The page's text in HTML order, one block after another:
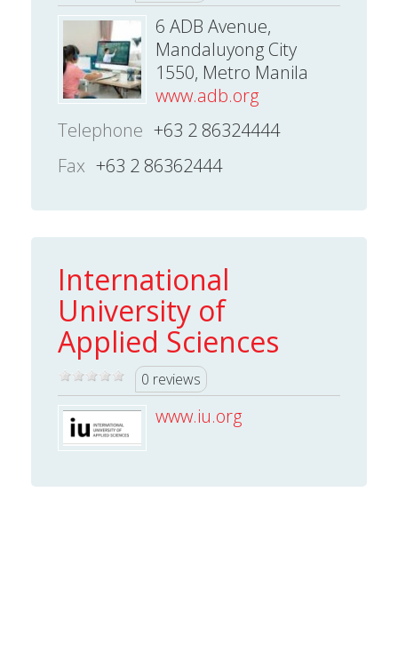
6 ADB Avenue,
Mandaluyong City
1550, Metro Manila
www.adb.org
Telephone +63 2 86324444
Fax +63 2 86362444
International
University of
Applied Sciences
0 reviews
www.iu.org